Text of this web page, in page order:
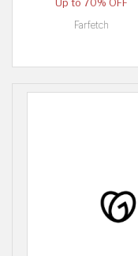
Up to 70% OFF
Farfetch